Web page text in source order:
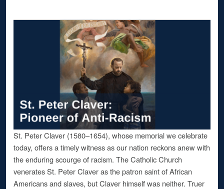
St. Peter Claver (1580–1654), whose memorial we celebrate
today, offers a timely witness as our nation reckons anew with
the enduring scourge of racism. The Catholic Church
venerates St. Peter Claver as the patron saint of African
Americans and slaves, but Claver himself was neither. Truer